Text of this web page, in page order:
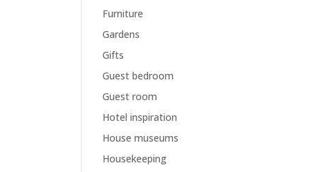
Furniture
Gardens
Gifts
Guest bedroom
Guest room
Hotel inspiration
House museums
Housekeeping